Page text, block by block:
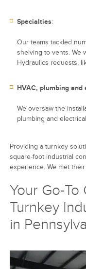
Specialties:
Our teams tackled
shelving to vents. We
Hydraulics requests,
HVAC, plumbing and
We oversaw the
plumbing and
Providing a turnkey
square-foot industrial
experience. We met
Your Go-
Turnkey
in